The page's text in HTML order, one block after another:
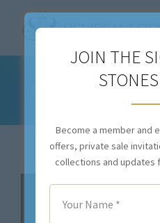
2.89 CT TOTAL
DIAMOND DROP
JOIN THE
Become a member and
offers, private sale
collections and updates